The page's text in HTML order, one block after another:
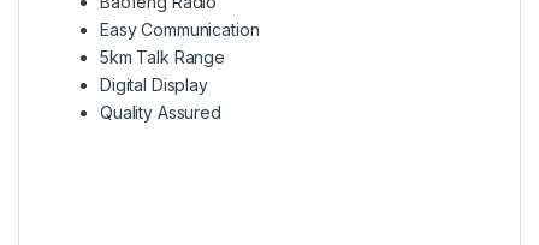
Easy Communication
5km Talk Range
Digital Display
Quality Assured